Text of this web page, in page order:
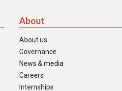
About
About us
Governance
News & media
Careers
Internships